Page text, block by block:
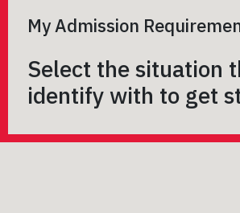
My Admission
Select the situation
identify with to get